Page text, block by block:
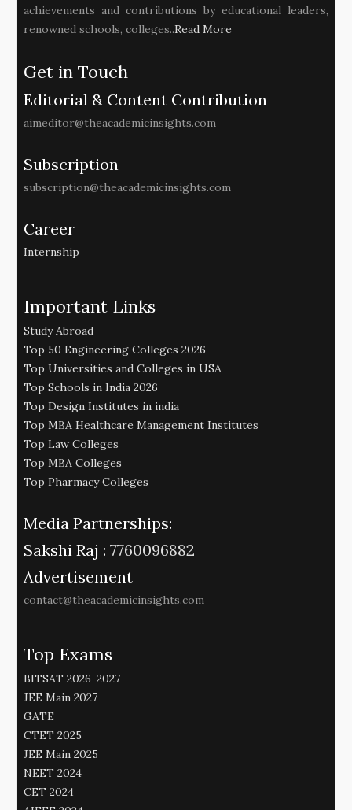
achievements and contributions by educational leaders,
renowned schools, colleges..Read More
Get in Touch
Editorial & Content Contribution
aimeditor@theacademicinsights.com
Subscription
subscription@theacademicinsights.com
Career
Internship
Important Links
Study Abroad
Top 50 Engineering Colleges 2026
Top Universities and Colleges in USA
Top Schools in India 2026
Top Design Institutes in india
Top MBA Healthcare Management Institutes
Top Law Colleges
Top MBA Colleges
Top Pharmacy Colleges
Media Partnerships:
Sakshi Raj : 7760096882
Advertisement
contact@theacademicinsights.com
Top Exams
BITSAT 2026-2027
JEE Main 2027
GATE
CTET 2025
JEE Main 2025
NEET 2024
CET 2024